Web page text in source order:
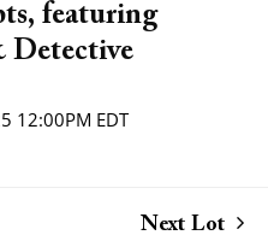
featuring
Detective
12:00PM EDT
Next Lot